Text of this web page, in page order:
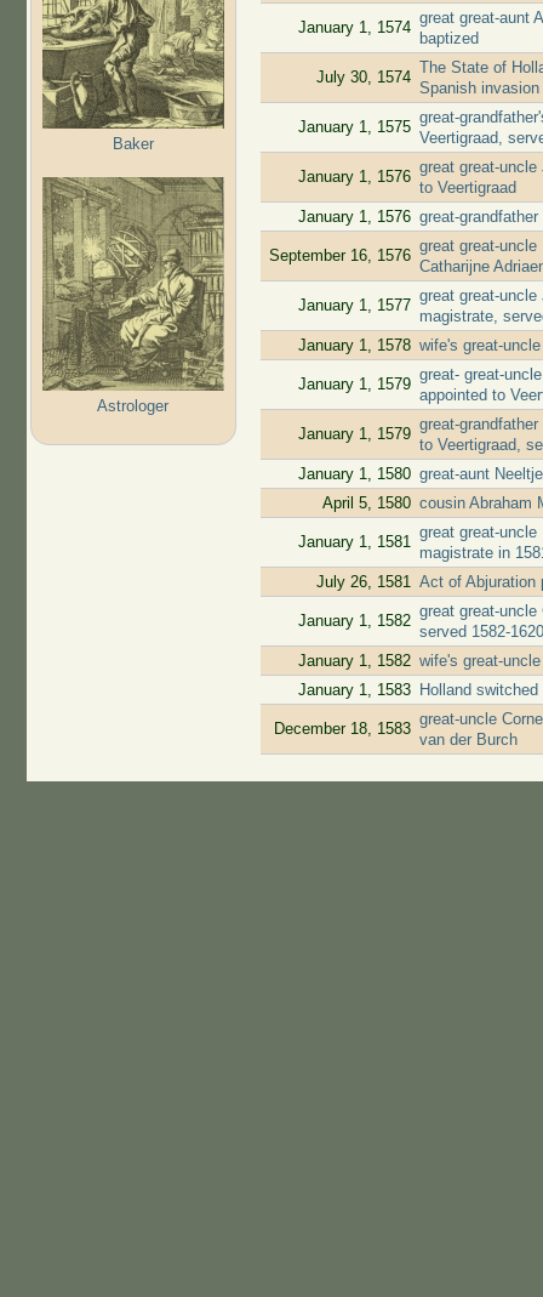
Baker
Astrologer
January 1, 1574
great great-aunt
baptized
July 30, 1574
The State of
Spanish invasion
January 1, 1575
great-
Veertigraad,
January 1, 1576
great great-
to Veertigraad
January 1, 1576 great-
September 16, 1576
great great-uncle
Catharijne
January 1, 1577
great great-
magistrate,
January 1, 1578 wife's great-
January 1, 1579
great- great-
appointed to
January 1, 1579
great-
to Veertigraad,
January 1, 1580 great-aunt
April 5, 1580 cousin Abraham
January 1, 1581
great great-
magistrate in
July 26, 1581 Act of Abjuration
January 1, 1582
great great-
served 1582-
January 1, 1582 wife's great-
January 1, 1583
Holland
December 18, 1583
great-uncle
van der Burch